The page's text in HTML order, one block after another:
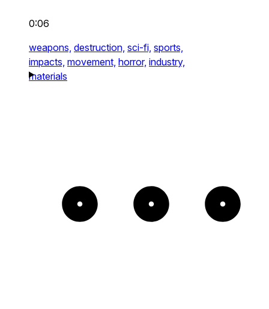
0:06
weapons, destruction, sci-fi, sports,
impacts, movement, horror, industry,
materials